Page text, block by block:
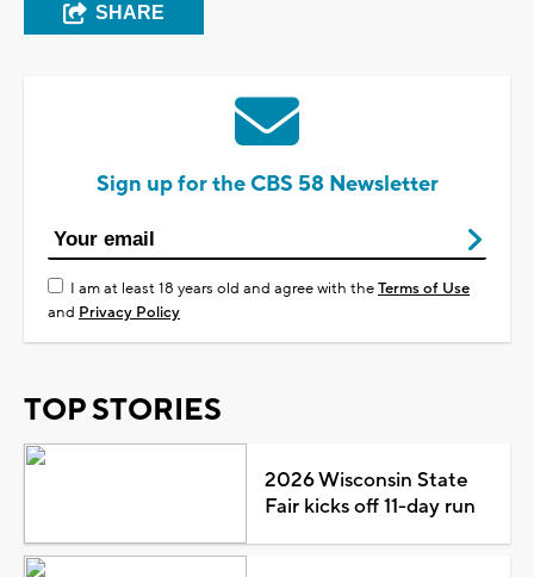
SHARE
Sign up for the CBS 58 Newsletter
I am at least 18 years old and agree with theTerms of Use
and Privacy Policy
TOP STORIES
2026 Wisconsin State
Fair kicks off 11-day run